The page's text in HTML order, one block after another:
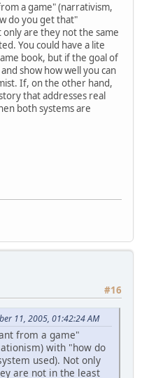
a game" (narrativism,
do you get that"
are they not the same
You could have a lite
book, but if the goal of
show how well you can
If, on the other hand,
that addresses real
both systems are
#16
11, 2005, 01:42:24 AM
from a game"
with "how do
used). Not only
are not in the least